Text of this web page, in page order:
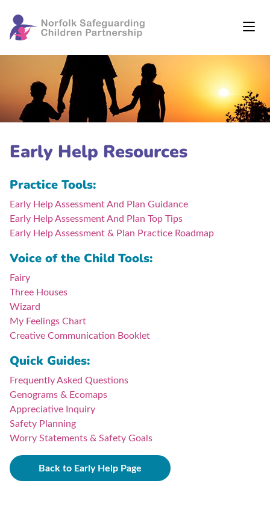
Early Help Resources
Practice Tools:
Early Help Assessment And Plan Guidance
Early Help Assessment And Plan Top Tips
Early Help Assessment & Plan Practice Roadmap
Voice of the Child Tools:
Fairy
Three Houses
Wizard
My Feelings Chart
Creative Communication Booklet
Quick Guides:
Frequently Asked Questions
Genograms & Ecomaps
Appreciative Inquiry
Safety Planning
Worry Statements & Safety Goals
Back to Early Help Page